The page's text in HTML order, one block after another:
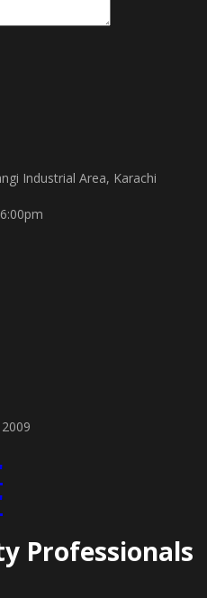
Industrial Area, Karachi
Professionals